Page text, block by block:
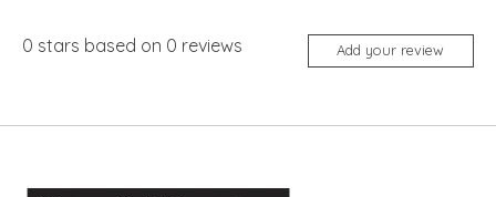
0 stars based on 0 reviews Add your review